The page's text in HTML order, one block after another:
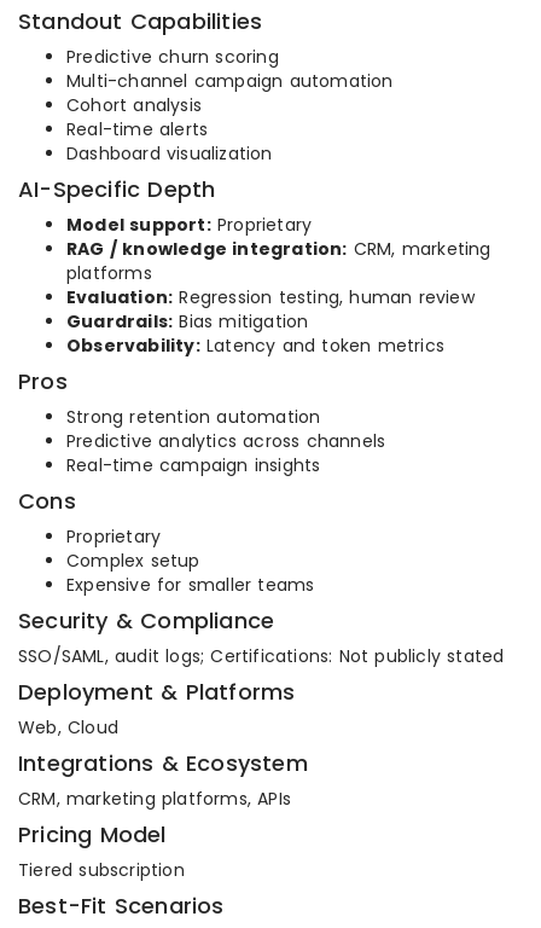
Standout Capabilities
Predictive churn scoring
Multi-channel campaign automation
Cohort analysis
Real-time alerts
Dashboard visualization
AI-Specific Depth
Model support:Proprietary
RAG / knowledge integration: CRM, marketing
platforms
Evaluation: Regression testing, human review
Guardrails: Bias mitigation
Observability:Latency and token metrics
Pros
Strong retention automation
Predictive analytics across channels
Real-time campaign insights
Cons
Proprietary
Complex setup
Expensive for smaller teams
Security & Compliance
SSO/SAML, audit logs; Certifications: Not publicly stated
Deployment & Platforms
Web, Cloud
Integrations & Ecosystem
CRM, marketing platforms, APIs
Pricing Model
Tiered subscription
Best-Fit Scenarios